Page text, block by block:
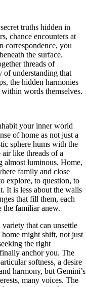
truths hidden in
chance encounters at
correspondence, you
the surface.
threads of
of understanding that
the hidden harmonies
words themselves.
your inner world
of home as not just a
sphere hums with the
like threads of a
almost luminous. Home,
family and close
explore, to question, to
It is less about the walls
that fill them, each
the familiar anew.
variety that can unsettle
might shift, not just
the right
anchor you. The
softness, a desire
harmony, but Gemini’s
many voices. The